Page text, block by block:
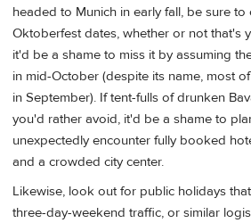
headed to Munich in early fall, be sure to
Oktoberfest dates, whether or not that's
it'd be a shame to miss it by assuming
in mid-October (despite its name, most
in September). If tent-fulls of drunken
you'd rather avoid, it'd be a shame to
unexpectedly encounter fully booked
and a crowded city center.
Likewise, look out for public holidays
three-day-weekend traffic, or similar